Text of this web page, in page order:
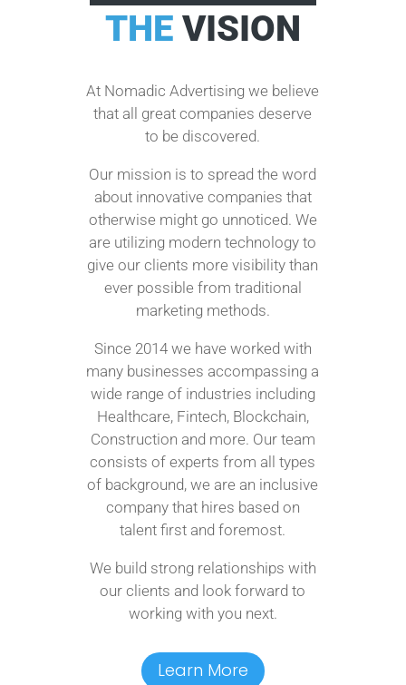
THE VISION
At Nomadic Advertising we believe
that all great companies deserve
to be discovered.
Our mission is to spread the word
about innovative companies that
otherwise might go unnoticed. We
are utilizing modern technology to
give our clients more visibility than
ever possible from traditional
marketing methods.
Since 2014 we have worked with
many businesses accompassing a
wide range of industries including
Healthcare, Fintech, Blockchain,
Construction and more. Our team
consists of experts from all types
of background, we are an inclusive
company that hires based on
talent first and foremost.
We build strong relationships with
our clients and look forward to
working with you next.
Learn More